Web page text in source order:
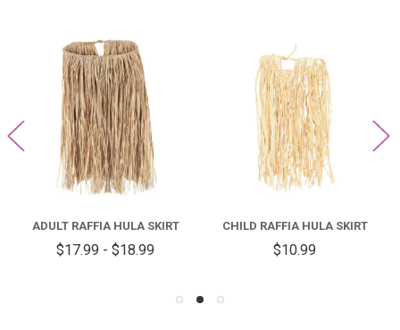
ADULT RAFFIA HULA SKIRT
$17.99 - $18.99
CHILD RAFFIA HULA SKIRT
$10.99